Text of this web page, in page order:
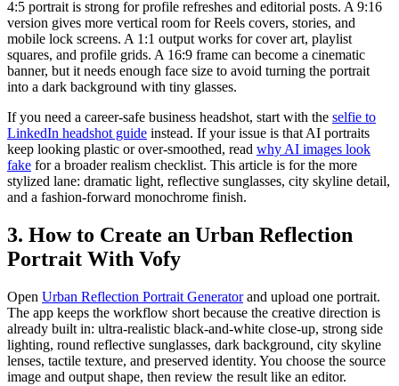
4:5 portrait is strong for profile refreshes and editorial posts. A 9:16
version gives more vertical room for Reels covers, stories, and
mobile lock screens. A 1:1 output works for cover art, playlist
squares, and profile grids. A 16:9 frame can become a cinematic
banner, but it needs enough face size to avoid turning the portrait
into a dark background with tiny glasses.
If you need a career-safe business headshot, start with the selfie to
LinkedIn headshot guide instead. If your issue is that AI portraits
keep looking plastic or over-smoothed, read why AI images look
fake for a broader realism checklist. This article is for the more
stylized lane: dramatic light, reflective sunglasses, city skyline detail,
and a fashion-forward monochrome finish.
3. How to Create an Urban Reflection
Portrait With Vofy
Open Urban Reflection Portrait Generatorand upload one portrait.
The app keeps the workflow short because the creative direction is
already built in: ultra-realistic black-and-white close-up, strong side
lighting, round reflective sunglasses, dark background, city skyline
lenses, tactile texture, and preserved identity. You choose the source
image and output shape, then review the result like an editor.